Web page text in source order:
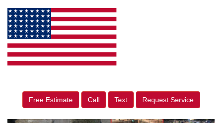
Free Estimate Call Text Request Service